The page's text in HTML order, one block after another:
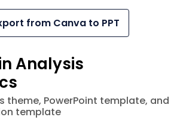
from Canva to PPT
Analysis
theme, PowerPoint template, and
template